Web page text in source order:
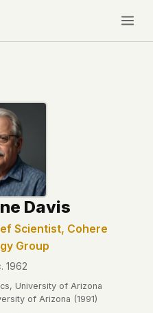
Davis
Scientist, Cohere
Group
1962
University of Arizona
of Arizona (1991)